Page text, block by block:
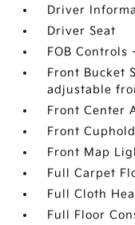
Driver
Driver Seat
FOB Controls
Front Bucket
adjustable
Front Center
Front
Front Map
Full Carpet
Full Cloth
Full Floor